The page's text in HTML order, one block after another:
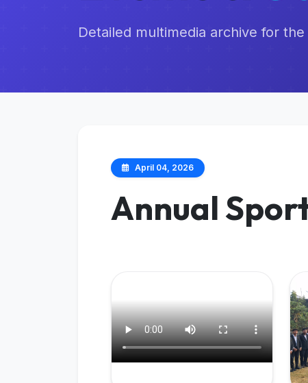
Detailed multimedia archive for
April 04, 2026
Annual